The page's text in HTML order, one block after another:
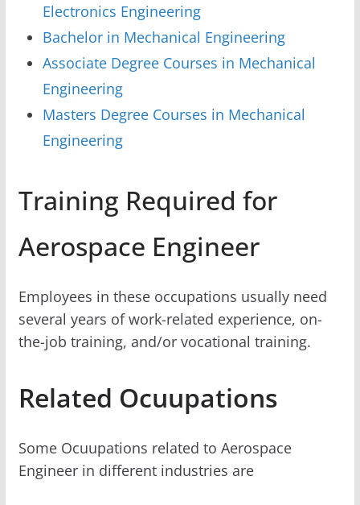
Electronics Engineering
Bachelor in Mechanical Engineering
Associate Degree Courses in Mechanical
Engineering
Masters Degree Courses in Mechanical
Engineering
Training Required for
Aerospace Engineer
Employees in these occupations usually need
several years of work-related experience, on-
the-job training, and/or vocational training.
Related Ocuupations
Some Ocuupations related to Aerospace
Engineer in different industries are